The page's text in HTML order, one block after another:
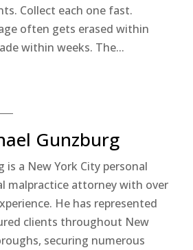
Collect each one fast.
often gets erased within
within weeks. The...
Gunzburg
is a New York City personal
malpractice attorney with over
He has represented
clients throughout New
securing numerous